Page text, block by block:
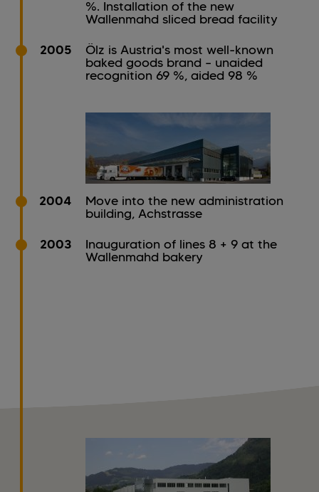
%. Installation of the new
Wallenmahd sliced bread facility
2005
Ölz is Austria's most well-known
baked goods brand – unaided
recognition 69 %, aided 98 %
2004
Move into the new administration
building, Achstrasse
2003
Inauguration of lines 8 + 9 at the
Wallenmahd bakery